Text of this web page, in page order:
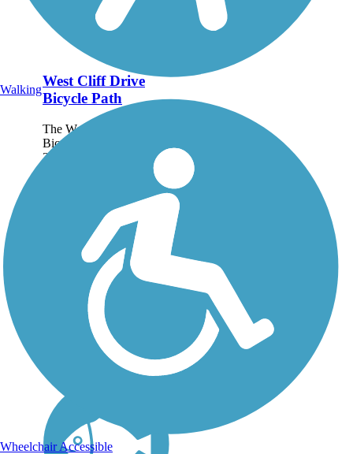
West Cliff Drive
Bicycle Path
The West Cliff Drive
Bicycle Path is just over
3 miles long, but, with its
dramatic cliffs, you'll
wish it was longer. The
fairly flat, paved trail
winds its way...
Walking
Wheelchair Accessible